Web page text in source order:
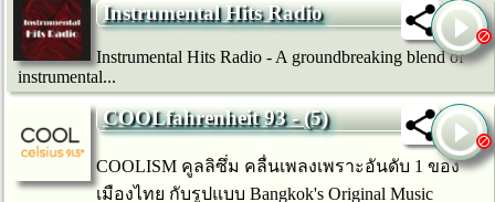
Instrumental Hits Radio
Instrumental Hits Radio - A groundbreaking blend of
instrumental...
COOLfahrenheit 93 - (5)
COOLISM คูลลิซึ่ม คลื่นเพลงเพราะอันดับ 1 ของ
เมืองไทย กับรูปแบบ Bangkok's Original Music